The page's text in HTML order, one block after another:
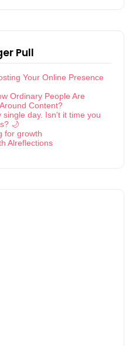
Pull
Your Online Presence
Ordinary People Are
Content?
day. Isn't it time you
🌙
for growth
Alreflections